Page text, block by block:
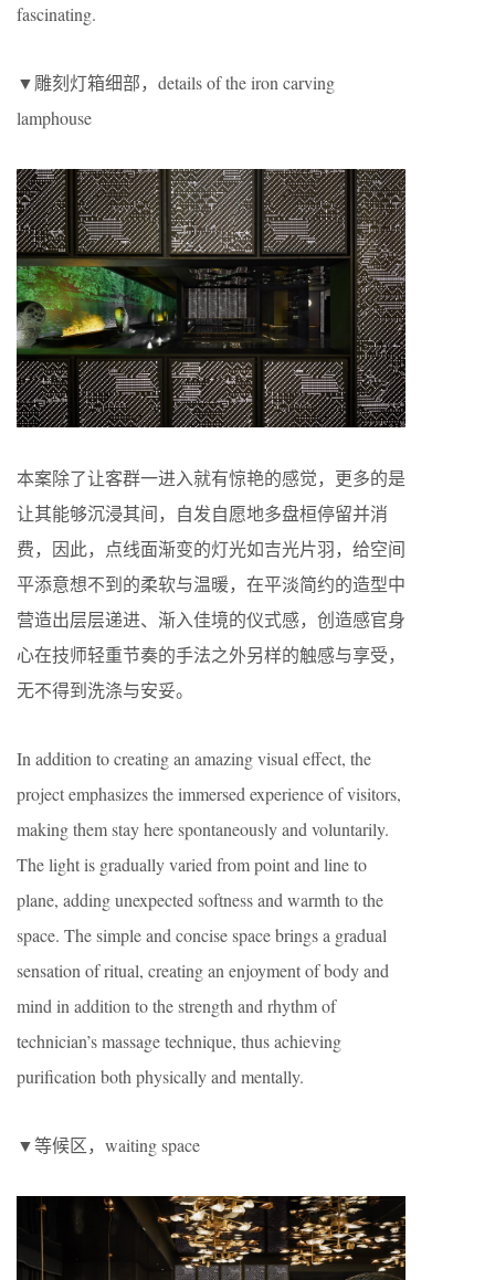
fascinating.
▼雕刻灯箱细部，details of the iron carving
lamphouse
本案除了让客群一进入就有惊艳的感觉，更多的是
让其能够沉浸其间，自发自愿地多盘桓停留并消
费，因此，点线面渐变的灯光如吉光片羽，给空间
平添意想不到的柔软与温暖，在平淡简约的造型中
营造出层层递进、渐入佳境的仪式感，创造感官身
心在技师轻重节奏的手法之外另样的触感与享受，
无不得到洗涤与安妥。
In addition to creating an amazing visual effect, the
project emphasizes the immersed experience of visitors,
making them stay here spontaneously and voluntarily.
The light is gradually varied from point and line to
plane, adding unexpected softness and warmth to the
space. The simple and concise space brings a gradual
sensation of ritual, creating an enjoyment of body and
mind in addition to the strength and rhythm of
technician’s massage technique, thus achieving
purification both physically and mentally.
▼等候区，waiting space